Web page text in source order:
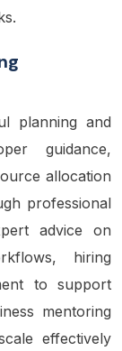
planning and
guidance,
allocation
professional
advice on
hiring
to support
mentoring
effectively